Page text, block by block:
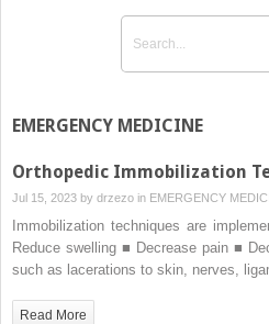
EMERGENCY MEDICINE
Orthopedic Immobilization
Jul 15, 2023 by drzezo in EMERGENCY
Immobilization techniques are
Reduce swelling ■ Decrease pain ■
such as lacerations to skin, nerves,
Read More